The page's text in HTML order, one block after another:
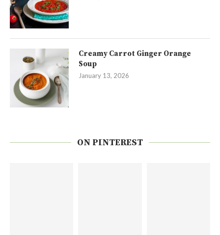
Creamy Carrot Ginger Orange
Soup
January 13, 2026
ON PINTEREST